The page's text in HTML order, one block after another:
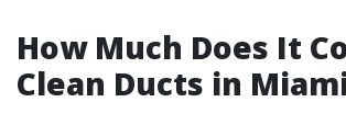
How Much Does It
Clean Ducts in